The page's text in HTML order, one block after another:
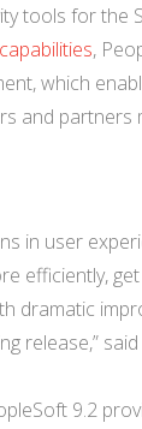
tools for the
,
which
and
in user
efficiently,
dramatic
release,”
9.2